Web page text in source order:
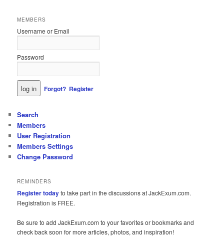
MEMBERS
Username or Email
Password
Forgot? Register
Search
Members
User Registration
Members Settings
Change Password
REMINDERS
Register todayto take part in the discussions at JackExum.com.
Registration is FREE.
Be sure to add JackExum.com to your favorites or bookmarks and
check back soon for more articles, photos, and inspiration!